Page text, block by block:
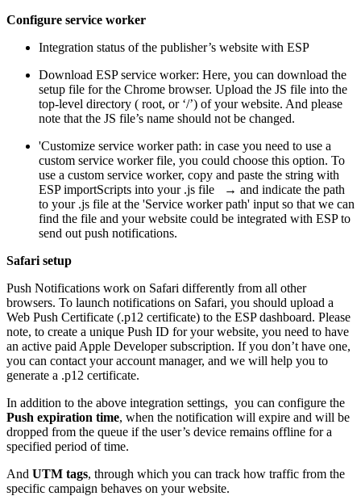
Configure service worker
Integration status of the publisher’s website with ESP
Download ESP service worker: Here, you can download the
setup file for the Chrome browser. Upload the JS file into the
top-level directory ( root, or ‘/’) of your website. And please
note that the JS file’s name should not be changed.
'Customize service worker path: in case you need to use a
custom service worker file, you could choose this option. To
use a custom service worker, copy and paste the string with
ESP importScripts into your .js file → and indicate the path
to your .js file at the 'Service worker path' input so that we can
find the file and your website could be integrated with ESP to
send out push notifications.
Safari setup
Push Notifications work on Safari differently from all other
browsers. To launch notifications on Safari, you should upload a
Web Push Certificate (.p12 certificate) to the ESP dashboard. Please
note, to create a unique Push ID for your website, you need to have
an active paid Apple Developer subscription. If you don’t have one,
you can contact your account manager, and we will help you to
generate a .p12 certificate.
In addition to the above integration settings, you can configure the
Push expiration time, when the notification will expire and will be
dropped from the queue if the user’s device remains offline for a
specified period of time.
And UTM tags, through which you can track how traffic from the
specific campaign behaves on your website.